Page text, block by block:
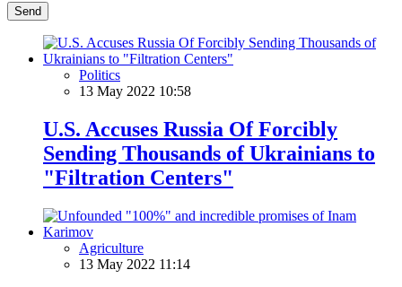
Send
Politics
13 May 2022 10:58
U.S. Accuses Russia Of Forcibly
Sending Thousands of Ukrainians to
"Filtration Centers"
Agriculture
13 May 2022 11:14